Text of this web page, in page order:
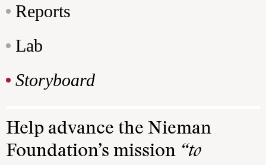
Reports
Lab
Storyboard
Help advance the Nieman
Foundation’s mission “to